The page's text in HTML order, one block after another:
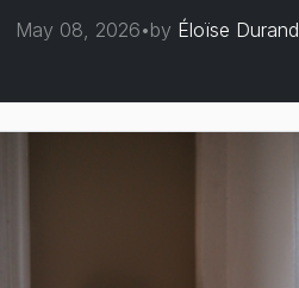
May 08, 2026•by Éloïse Durand